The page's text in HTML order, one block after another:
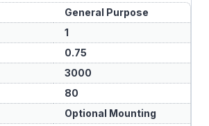
General Purpose
1
0.75
3000
80
Optional Mounting